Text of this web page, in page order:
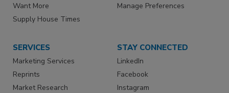
Want More
Supply House Times
Manage Preferences
SERVICES
Marketing Services
Reprints
Market Research
STAY CONNECTED
LinkedIn
Facebook
Instagram